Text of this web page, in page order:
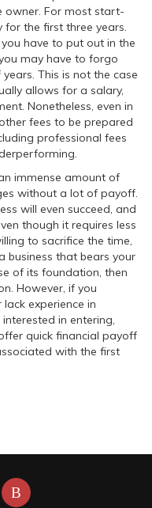
owner. For most start-
the first three years.
have to put out in the
may have to forgo
This is not the case
allows for a salary,
Nonetheless, even in
fees to be prepared
professional fees
immense amount of
without a lot of payoff.
will even succeed, and
though it requires less
to sacrifice the time,
business that bears your
of its foundation, then
However, if you
experience in
in entering,
quick financial payoff
with the first
B